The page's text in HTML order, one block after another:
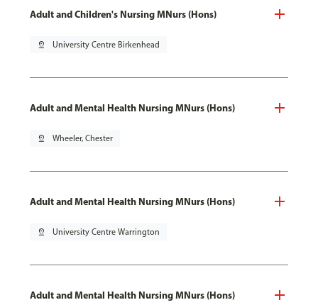
Adult and Children's Nursing MNurs (Hons)
pin_drop University Centre Birkenhead
Adult and Mental Health Nursing MNurs (Hons)
pin_drop Wheeler, Chester
Adult and Mental Health Nursing MNurs (Hons)
pin_drop University Centre Warrington
Adult and Mental Health Nursing MNurs (Hons)